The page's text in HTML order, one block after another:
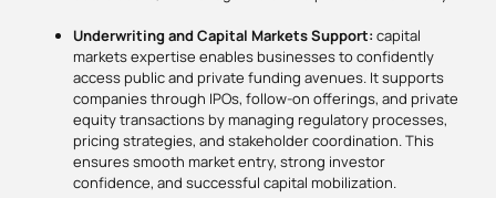
Underwriting and Capital Markets Support: capital
markets expertise enables businesses to confidently
access public and private funding avenues. It supports
companies through IPOs, follow-on offerings, and private
equity transactions by managing regulatory processes,
pricing strategies, and stakeholder coordination. This
ensures smooth market entry, strong investor
confidence, and successful capital mobilization.